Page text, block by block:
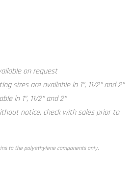
on request
sizes are available in 1”, 11/2” and 2”
in 1”, 11/2” and 2”
notice, check with sales prior to
to the polyethylene components only.